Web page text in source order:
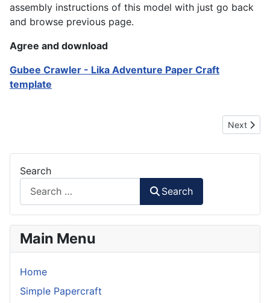
assembly instructions of this model with just go back
and browse previous page.
Agree and download
Gubee Crawler - Lika Adventure Paper Craft
template
Next
Next
Search
Search
Main Menu
Home
Simple Papercraft